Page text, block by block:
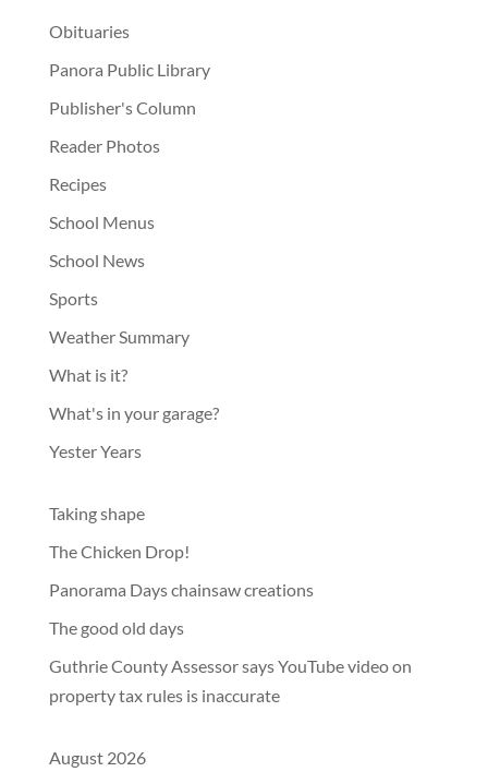
Obituaries
Panora Public Library
Publisher's Column
Reader Photos
Recipes
School Menus
School News
Sports
Weather Summary
What is it?
What's in your garage?
Yester Years
Taking shape
The Chicken Drop!
Panorama Days chainsaw creations
The good old days
Guthrie County Assessor says YouTube video on
property tax rules is inaccurate
August 2026